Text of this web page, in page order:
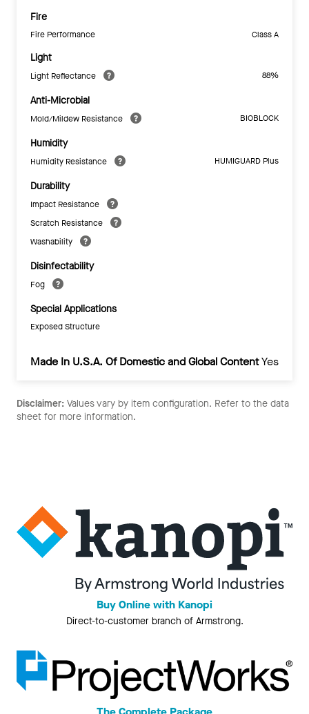
Fire
Fire Performance Class A
Light
Light Reflectance 88%
Anti-Microbial
Mold/Mildew Resistance BIOBLOCK
Humidity
Humidity Resistance HUMIGUARD Plus
Durability
Impact Resistance
Scratch Resistance
Washability
Disinfectability
Fog
Special Applications
Exposed Structure
Made In U.S.A. Of Domestic and Global ContentYes
Disclaimer: Values vary by item configuration. Refer to the data
sheet for more information.
Buy Online with Kanopi
Direct-to-customer branch of Armstrong.